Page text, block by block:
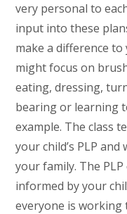
very personal to
input into these
make a difference
might focus on
eating, dressing,
bearing or learning
example. The class
your child’s PLP
your family. The
informed by your
everyone is